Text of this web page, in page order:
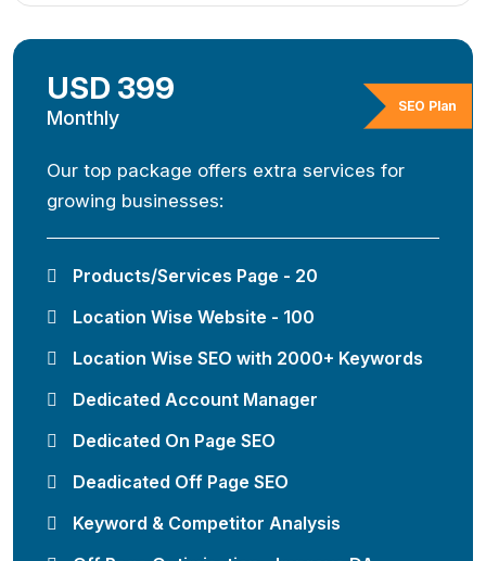
SEO Plan
USD 399
Monthly
Our top package offers extra services for
growing businesses:
Products/Services Page - 20
Location Wise Website - 100
Location Wise SEO with 2000+ Keywords
Dedicated Account Manager
Dedicated On Page SEO
Deadicated Off Page SEO
Keyword & Competitor Analysis